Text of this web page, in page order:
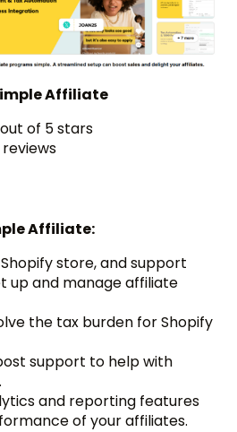
Affiliate
of 5 stars
reviews
Affiliate:
store, and support
up and manage affiliate
the tax burden for Shopify
support to help with
and reporting features
of your affiliates.